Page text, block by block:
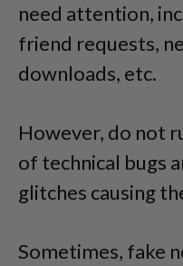
need attention,
friend requests,
downloads, etc.
However, do not
of technical bugs
glitches causing
Sometimes, fake